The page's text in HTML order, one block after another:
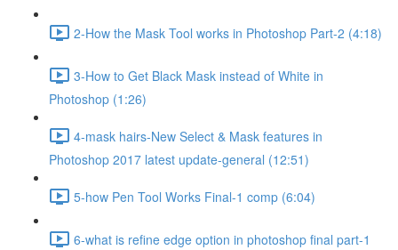
2-How the Mask Tool works in Photoshop Part-2 (4:18)
3-How to Get Black Mask instead of White in
Photoshop (1:26)
4-mask hairs-New Select & Mask features in
Photoshop 2017 latest update-general (12:51)
5-how Pen Tool Works Final-1 comp (6:04)
6-what is refine edge option in photoshop final part-1